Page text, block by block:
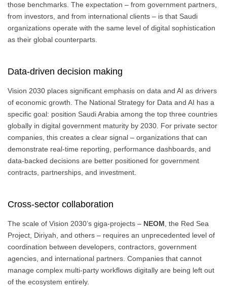
those benchmarks. The expectation – from government partners,
from investors, and from international clients – is that Saudi
organizations operate with the same level of digital sophistication
as their global counterparts.
Data-driven decision making
Vision 2030 places significant emphasis on data and AI as drivers
of economic growth. The National Strategy for Data and AI has a
specific goal: position Saudi Arabia among the top three countries
globally in digital government maturity by 2030. For private sector
companies, this creates a clear signal – organizations that can
demonstrate real-time reporting, performance dashboards, and
data-backed decisions are better positioned for government
contracts, partnerships, and investment.
Cross-sector collaboration
The scale of Vision 2030’s giga-projects – NEOM, the Red Sea
Project, Diriyah, and others – requires an unprecedented level of
coordination between developers, contractors, government
agencies, and international partners. Companies that cannot
manage complex multi-party workflows digitally are being left out
of the ecosystem entirely.